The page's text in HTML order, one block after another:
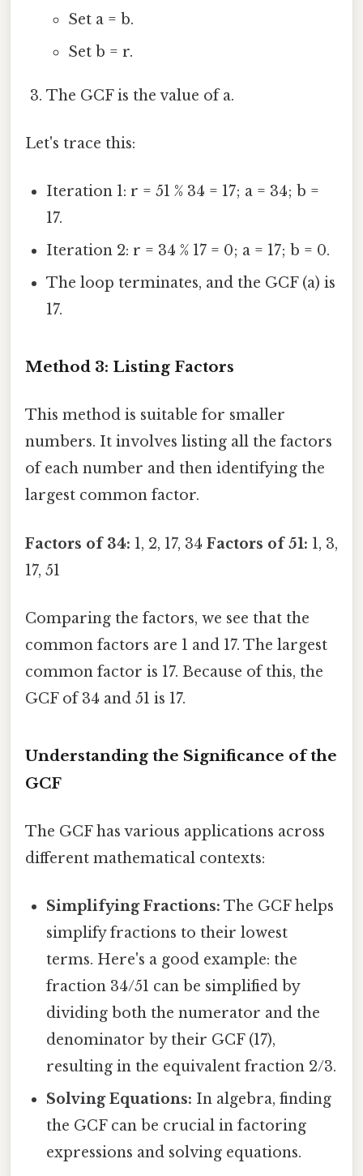
Set a = b.
Set b = r.
The GCF is the value of a.
Let's trace this:
Iteration 1: r = 51 % 34 = 17; a = 34; b =
17.
Iteration 2: r = 34 % 17 = 0; a = 17; b = 0.
The loop terminates, and the GCF (a) is
17.
Method 3: Listing Factors
This method is suitable for smaller
numbers. It involves listing all the factors
of each number and then identifying the
largest common factor.
Factors of 34: 1, 2, 17, 34 Factors of 51: 1, 3,
17, 51
Comparing the factors, we see that the
common factors are 1 and 17. The largest
common factor is 17. Because of this, the
GCF of 34 and 51 is 17.
Understanding the Significance of the
GCF
The GCF has various applications across
different mathematical contexts:
Simplifying Fractions: The GCF helps
simplify fractions to their lowest
terms. Here's a good example: the
fraction 34/51 can be simplified by
dividing both the numerator and the
denominator by their GCF (17),
resulting in the equivalent fraction 2/3.
Solving Equations: In algebra, finding
the GCF can be crucial in factoring
expressions and solving equations.